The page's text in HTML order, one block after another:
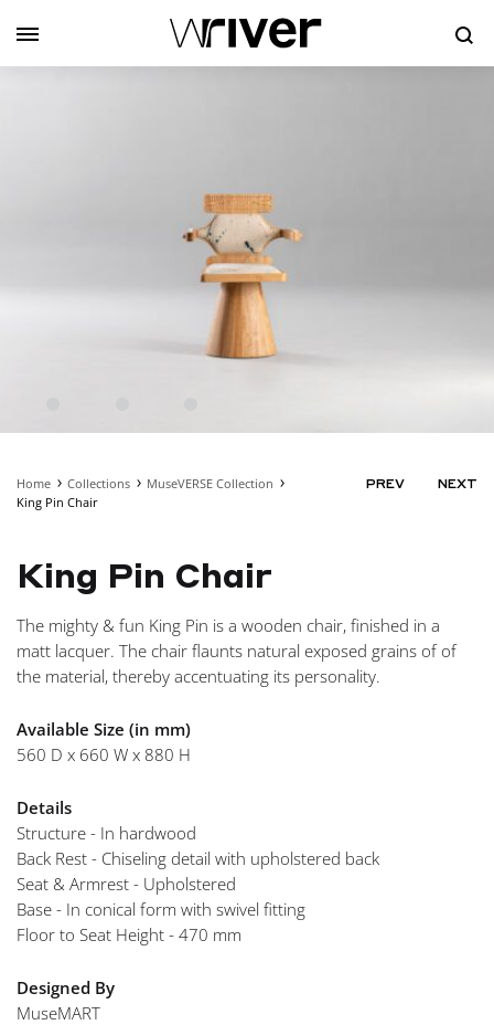
Home Collections
MuseVERSE Collection
King Pin Chair
PREV NEXT
King Pin Chair
The mighty & fun King Pin is a wooden chair, finished in a
matt lacquer. The chair flaunts natural exposed grains of of
the material, thereby accentuating its personality.
Available Size (in mm)
560 D x 660 W x 880 H
Details
Structure - In hardwood
Back Rest - Chiseling detail with upholstered back
Seat & Armrest - Upholstered
Base - In conical form with swivel fitting
Floor to Seat Height - 470 mm
Designed By
MuseMART